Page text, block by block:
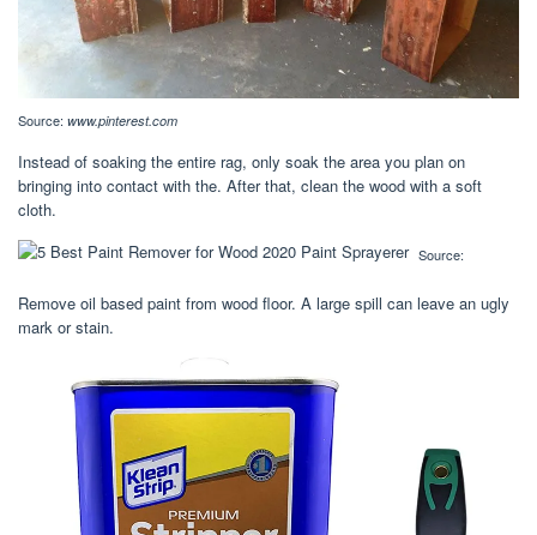
Source: www.pinterest.com
Instead of soaking the entire rag, only soak the area you plan on
bringing into contact with the. After that, clean the wood with a soft
cloth.
Source:
Remove oil based paint from wood floor. A large spill can leave an ugly
mark or stain.